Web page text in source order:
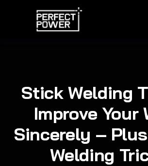
Stick Welding
Improve Your
Sincerely –
Welding